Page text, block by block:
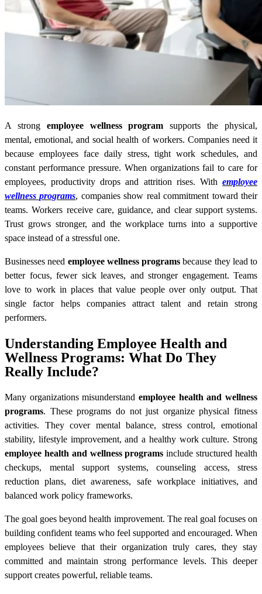
A strong employee wellness program supports the physical,
mental, emotional, and social health of workers. Companies need it
because employees face daily stress, tight work schedules, and
constant performance pressure. When organizations fail to care for
employees, productivity drops and attrition rises. With employee
wellness programs, companies show real commitment toward their
teams. Workers receive care, guidance, and clear support systems.
Trust grows stronger, and the workplace turns into a supportive
space instead of a stressful one.
Businesses need employee wellness programs because they lead to
better focus, fewer sick leaves, and stronger engagement. Teams
love to work in places that value people over only output. That
single factor helps companies attract talent and retain strong
performers.
Understanding Employee Health and
Wellness Programs: What Do They
Really Include?
Many organizations misunderstand employee health and wellness
programs. These programs do not just organize physical fitness
activities. They cover mental balance, stress control, emotional
stability, lifestyle improvement, and a healthy work culture. Strong
employee health and wellness programs include structured health
checkups, mental support systems, counseling access, stress
reduction plans, diet awareness, safe workplace initiatives, and
balanced work policy frameworks.
The goal goes beyond health improvement. The real goal focuses on
building confident teams who feel supported and encouraged. When
employees believe that their organization truly cares, they stay
committed and maintain strong performance levels. This deeper
support creates powerful, reliable teams.